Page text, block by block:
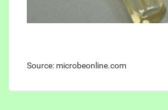
Source: microbeonline.com